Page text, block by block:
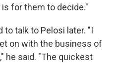
for them to decide."
to talk to Pelosi later. "I
on with the business of
he said. "The quickest